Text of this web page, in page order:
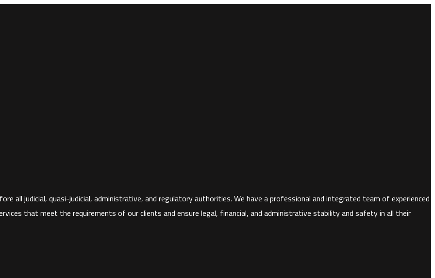
all judicial, quasi-judicial, administrative, and regulatory authorities. We have a professional and integrated team of experienced
that meet the requirements of our clients and ensure legal, financial, and administrative stability and safety in all their